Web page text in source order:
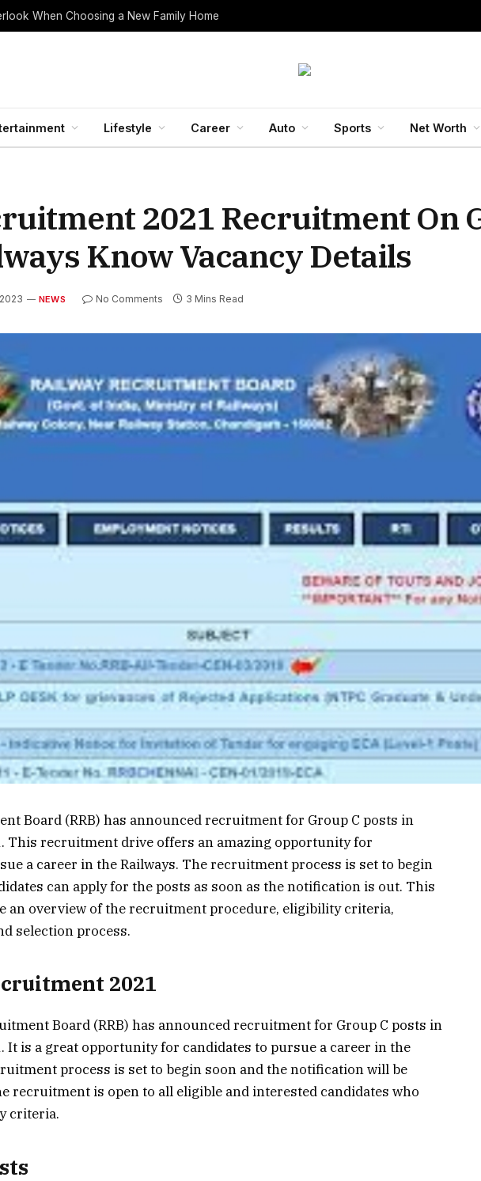
When Choosing a New Family Home
Lifestyle Career Auto Sports Net Worth
2021 Recruitment On
Know Vacancy Details
NEWS No Comments 3 Mins Read
Board (RRB) has announced recruitment for Group C posts in
This recruitment drive offers an amazing opportunity for
a career in the Railways. The recruitment process is set to begin
can apply for the posts as soon as the notification is out. This
an overview of the recruitment procedure, eligibility criteria,
selection process.
2021
Board (RRB) has announced recruitment for Group C posts in
It is a great opportunity for candidates to pursue a career in the
process is set to begin soon and the notification will be
recruitment is open to all eligible and interested candidates who
criteria.